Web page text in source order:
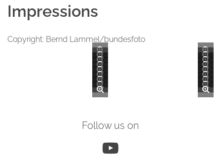
Impressions
Copyright: Bernd Lammel/bundesfoto
Follow us on
YouTube